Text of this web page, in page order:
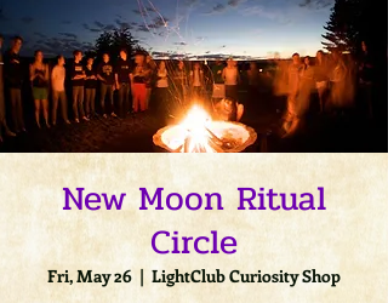
New Moon Ritual
Circle
Fri, May 26
  |
LightClub Curiosity Shop